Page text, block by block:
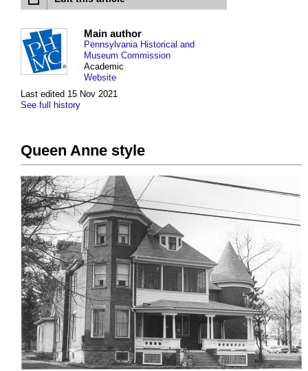
Last edited 15 Nov 2021
See full history
Main author
Pennsylvania Historical and
Museum Commission
Academic
Website
Queen Anne style